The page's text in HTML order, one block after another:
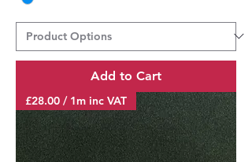
Add to Cart
£28.00 / 1m inc VAT